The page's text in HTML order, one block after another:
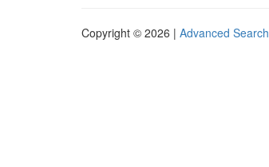
Copyright © 2026 | Advanced Search